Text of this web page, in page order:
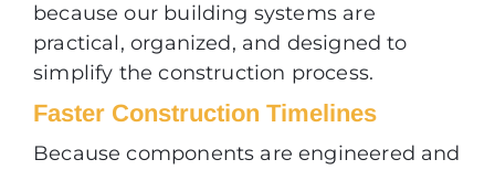
because our building systems are
practical, organized, and designed to
simplify the construction process.
Faster Construction Timelines
Because components are engineered and